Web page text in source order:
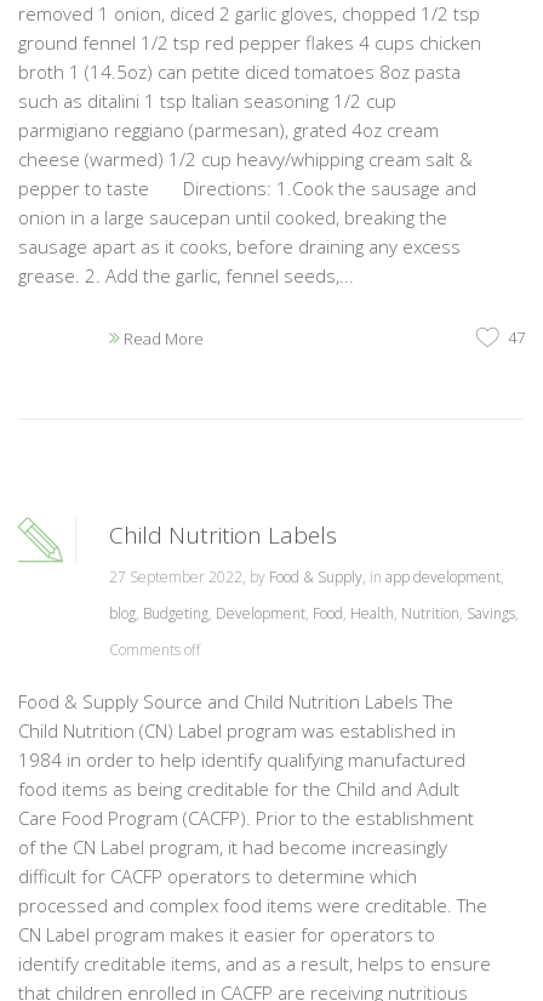
removed 1 onion, diced 2 garlic gloves, chopped 1/2 tsp
ground fennel 1/2 tsp red pepper flakes 4 cups chicken
broth 1 (14.5oz) can petite diced tomatoes 8oz pasta
such as ditalini 1 tsp Italian seasoning 1/2 cup
parmigiano reggiano (parmesan), grated 4oz cream
cheese (warmed) 1/2 cup heavy/whipping cream salt &
pepper to taste Directions: 1.Cook the sausage and
onion in a large saucepan until cooked, breaking the
sausage apart as it cooks, before draining any excess
grease. 2. Add the garlic, fennel seeds,...
Read More 47
Child Nutrition Labels
27 September 2022, by Food & Supply, in app development,
blog, Budgeting, Development, Food, Health, Nutrition, Savings,
Comments off
Food & Supply Source and Child Nutrition Labels The
Child Nutrition (CN) Label program was established in
1984 in order to help identify qualifying manufactured
food items as being creditable for the Child and Adult
Care Food Program (CACFP). Prior to the establishment
of the CN Label program, it had become increasingly
difficult for CACFP operators to determine which
processed and complex food items were creditable. The
CN Label program makes it easier for operators to
identify creditable items, and as a result, helps to ensure
that children enrolled in CACFP are receiving nutritious